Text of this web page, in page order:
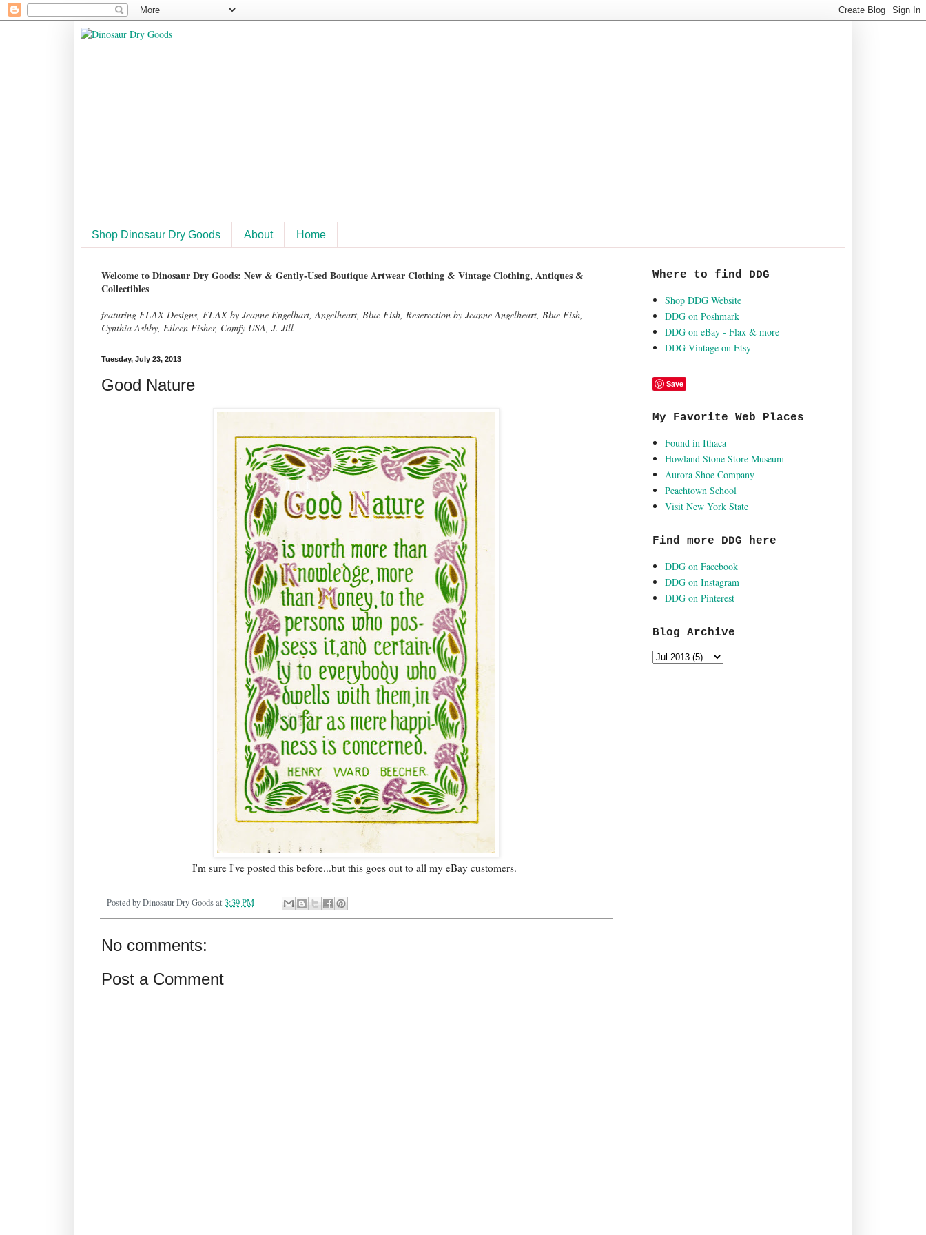
Shop Dinosaur Dry Goods About Home
Welcome to Dinosaur Dry Goods: New & Gently-Used Boutique Artwear Clothing & Vintage Clothing, Antiques &
Collectibles
featuring FLAX Designs, FLAX by Jeanne Engelhart, Angelheart, Blue Fish, Reserection by Jeanne Angelheart, Blue Fish,
Cynthia Ashby, Eileen Fisher, Comfy USA, J. Jill
Tuesday, July 23, 2013
Good Nature
I'm sure I've posted this before...but this goes out to all my eBay customers.
Posted byDinosaur Dry Goodsat 3:39 PM
No comments:
Post a Comment
Where to find DDG
Shop DDG Website
DDG on Poshmark
DDG on eBay - Flax & more
DDG Vintage on Etsy
Save
My Favorite Web Places
Found in Ithaca
Howland Stone Store Museum
Aurora Shoe Company
Peachtown School
Visit New York State
Find more DDG here
DDG on Facebook
DDG on Instagram
DDG on Pinterest
Blog Archive